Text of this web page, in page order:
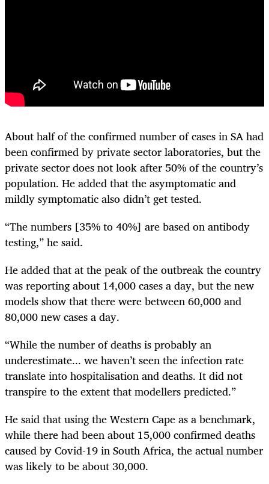
About half of the confirmed number of cases in SA had
been confirmed by private sector laboratories, but the
private sector does not look after 50% of the country’s
population. He added that the asymptomatic and
mildly symptomatic also didn’t get tested.
“The numbers [35% to 40%] are based on antibody
testing,” he said.
He added that at the peak of the outbreak the country
was reporting about 14,000 cases a day, but the new
models show that there were between 60,000 and
80,000 new cases a day.
“While the number of deaths is probably an
underestimate... we haven’t seen the infection rate
translate into hospitalisation and deaths. It did not
transpire to the extent that modellers predicted.”
He said that using the Western Cape as a benchmark,
while there had been about 15,000 confirmed deaths
caused by Covid-19 in South Africa, the actual number
was likely to be about 30,000.